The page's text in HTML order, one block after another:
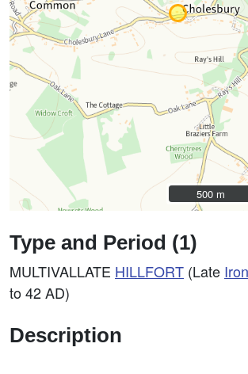
500 m
500 m
Type and Period (1)
MULTIVALLATE HILLFORT (Late Iron
to 42 AD)
Description